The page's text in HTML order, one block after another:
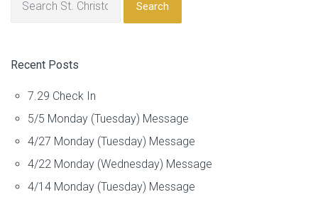
Search
Recent Posts
7.29 Check In
5/5 Monday (Tuesday) Message
4/27 Monday (Tuesday) Message
4/22 Monday (Wednesday) Message
4/14 Monday (Tuesday) Message